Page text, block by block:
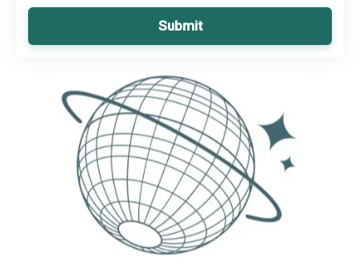
Submit